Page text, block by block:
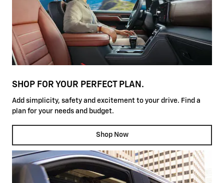
SHOP FOR YOUR PERFECT PLAN.
Add simplicity, safety and excitement to your drive. Find a
plan for your needs and budget.
Shop Now